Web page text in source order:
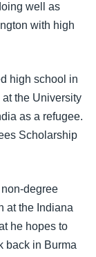
well as
with high
high school in
the University
as a refugee.
Scholarship
degree
at the Indiana
he hopes to
back in Burma